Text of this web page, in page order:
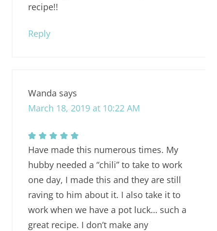
recipe!!
Reply
Wanda says
March 18, 2019 at 10:22 AM
Have made this numerous times. My
hubby needed a “chili” to take to work
one day, I made this and they are still
raving to him about it. I also take it to
work when we have a pot luck… such a
great recipe. I don’t make any